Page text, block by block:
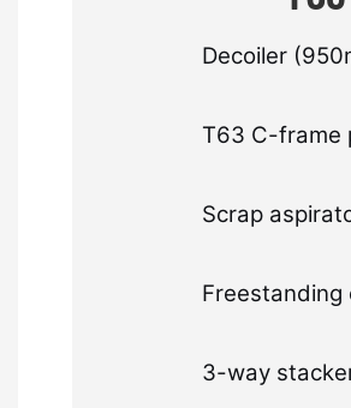
Decoiler
T63 C-frame
Scrap
3-way